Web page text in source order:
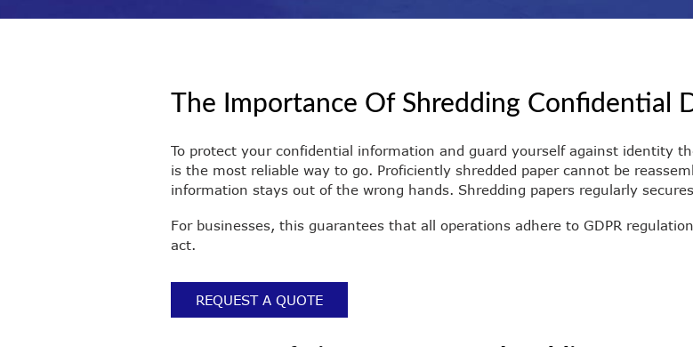
The Importance Of Shredding Confidential
To protect your confidential information and guard yourself against identity
is the most reliable way to go. Proficiently shredded paper cannot be
information stays out of the wrong hands. Shredding papers regularly
For businesses, this guarantees that all operations adhere to GDPR
act.
REQUEST A QUOTE